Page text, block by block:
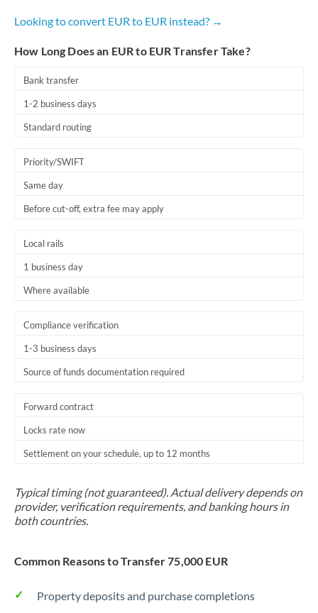
Looking to convert EUR to EUR instead? →
How Long Does an EUR to EUR Transfer Take?
Bank transfer
1-2 business days
Standard routing
Priority/SWIFT
Same day
Before cut-off, extra fee may apply
Local rails
1 business day
Where available
Compliance verification
1-3 business days
Source of funds documentation required
Forward contract
Locks rate now
Settlement on your schedule, up to 12 months
Typical timing (not guaranteed). Actual delivery depends on
provider, verification requirements, and banking hours in
both countries.
Common Reasons to Transfer 75,000 EUR
Property deposits and purchase completions